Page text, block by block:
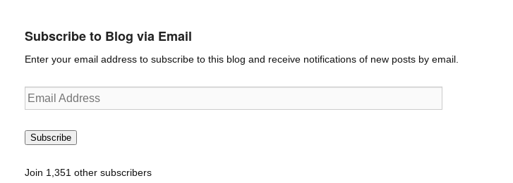
Subscribe to Blog via Email
Enter your email address to subscribe to this blog and receive notifications of new posts by email.
Email
Address
Subscribe
Join 1,351 other subscribers